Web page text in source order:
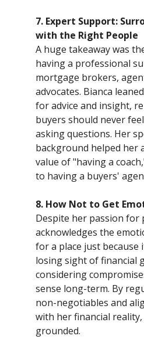
7. Expert Support:
with the Right People
A huge takeaway was
having a professional
mortgage brokers,
advocates. Bianca
for advice and insight,
buyers should never
asking questions. Her
background helped her
value of "having a
to having a buyers'
8. How Not to Get
Despite her passion for
acknowledges the
for a place just because
losing sight of financial
considering
sense long-term. By
non-negotiables and
with her financial reality,
grounded.